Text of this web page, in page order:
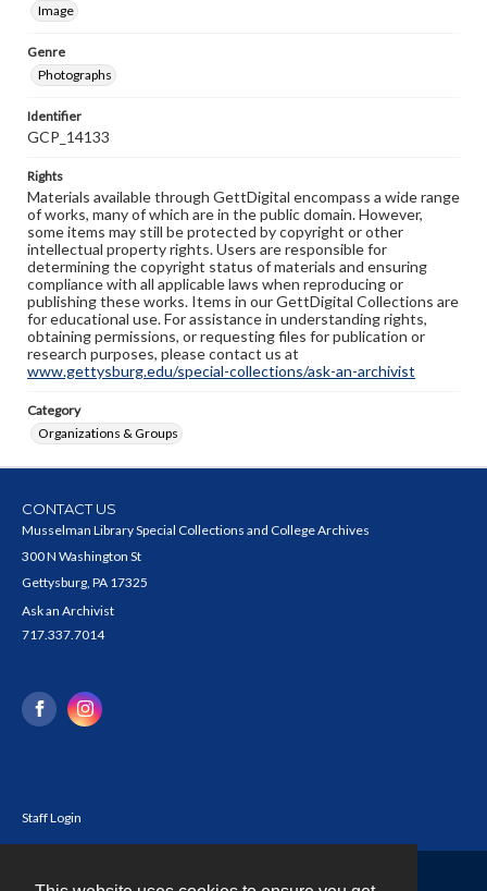
Image
Genre
Photographs
Identifier
GCP_14133
Rights
Materials available through GettDigital encompass a wide range
of works, many of which are in the public domain. However,
some items may still be protected by copyright or other
intellectual property rights. Users are responsible for
determining the copyright status of materials and ensuring
compliance with all applicable laws when reproducing or
publishing these works. Items in our GettDigital Collections are
for educational use. For assistance in understanding rights,
obtaining permissions, or requesting files for publication or
research purposes, please contact us at
www.gettysburg.edu/special-collections/ask-an-archivist
Category
Organizations & Groups
CONTACT US
Musselman Library Special Collections and College Archives
300 N Washington St
Gettysburg, PA 17325
Ask an Archivist
717.337.7014
Staff Login